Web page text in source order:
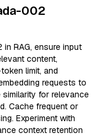
002
RAG, ensure input
content,
limit, and
requests to
for relevance
Cache frequent or
Experiment with
context retention